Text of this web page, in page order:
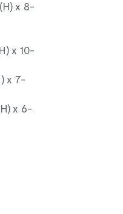
x 8-
x 10-
x 7-
x 6-